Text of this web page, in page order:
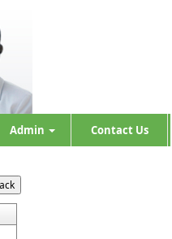
Admin Contact Us